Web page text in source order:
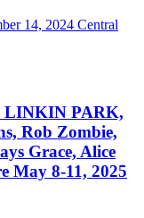
14, 2024 Central
LINKIN PARK,
Rob Zombie,
Grace, Alice
May 8-11, 2025